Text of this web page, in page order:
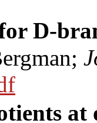
D-
at